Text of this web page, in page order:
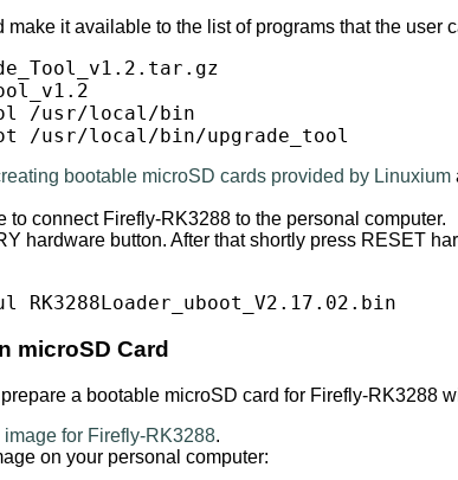
make it available to the list of programs that the user
/usr/local/bin
/usr/local/bin/upgrade_tool
bootable microSD cards provided by Linuxium
to connect Firefly-RK3288 to the personal computer.
hardware button. After that shortly press RESET
RK3288Loader_uboot_V2.17.02.bin
microSD Card
a bootable microSD card for Firefly-RK3288
for Firefly-RK3288.
on your personal computer: